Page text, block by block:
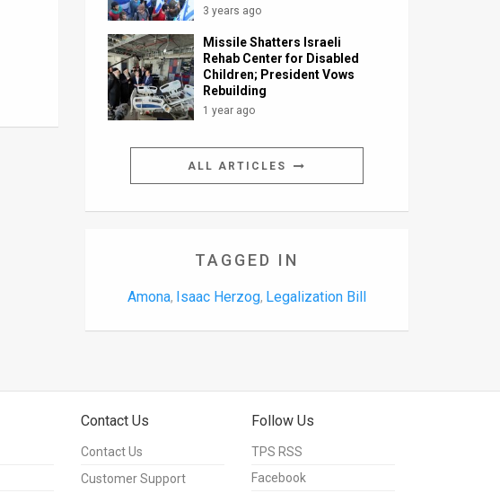
3 years ago
Missile Shatters Israeli
Rehab Center for Disabled
Children; President Vows
Rebuilding
1 year ago
ALL ARTICLES
TAGGED IN
Amona, Isaac Herzog, Legalization Bill
Contact Us
Contact Us
Customer Support
Follow Us
TPS RSS
Facebook